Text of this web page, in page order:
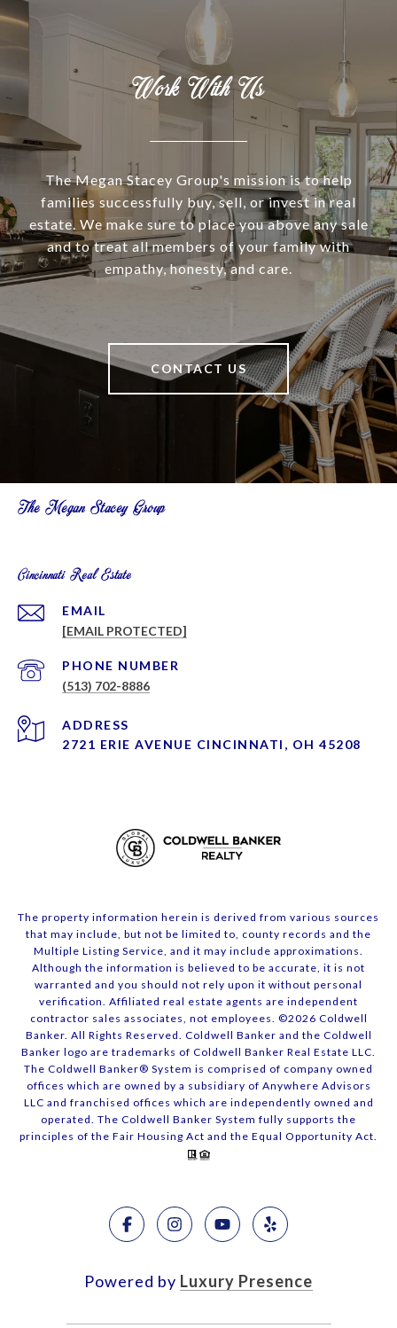
Work With Us
The Megan Stacey Group's mission is to help
families successfully buy, sell, or invest in real
estate. We make sure to place you above any sale
and to treat all members of your family with
empathy, honesty, and care.
CONTACT US
The Megan Stacey Group
Cincinnati Real Estate
EMAIL
[EMAIL PROTECTED]
PHONE NUMBER
(513) 702-8886
ADDRESS
2721 ERIE AVENUE CINCINNATI, OH 45208
The property information herein is derived from various sources
that may include, but not be limited to, county records and the
Multiple Listing Service, and it may include approximations.
Although the information is believed to be accurate, it is not
warranted and you should not rely upon it without personal
verification. Affiliated real estate agents are independent
contractor sales associates, not employees. ©2026 Coldwell
Banker. All Rights Reserved. Coldwell Banker and the Coldwell
Banker logo are trademarks of Coldwell Banker Real Estate LLC.
The Coldwell Banker® System is comprised of company owned
offices which are owned by a subsidiary of Anywhere Advisors
LLC and franchised offices which are independently owned and
operated. The Coldwell Banker System fully supports the
principles of the Fair Housing Act and the Equal Opportunity Act.
Powered by Luxury Presence